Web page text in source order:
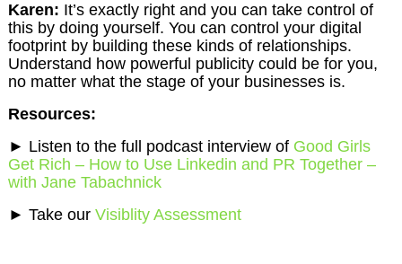
Karen: It’s exactly right and you can take control of
this by doing yourself. You can control your digital
footprint by building these kinds of relationships.
Understand how powerful publicity could be for you,
no matter what the stage of your businesses is.
Resources:
► Listen to the full podcast interview of Good Girls
Get Rich – How to Use Linkedin and PR Together –
with Jane Tabachnick
► Take our Visiblity Assessment